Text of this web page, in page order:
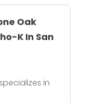
Oak
K In San
in